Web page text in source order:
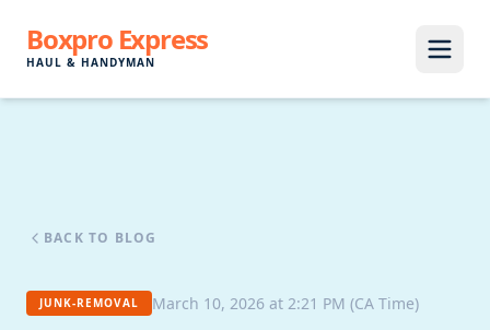
Boxpro Express
HAUL & HANDYMAN
BACK TO BLOG
JUNK-REMOVAL March 10, 2026 at 2:21 PM (CA Time)